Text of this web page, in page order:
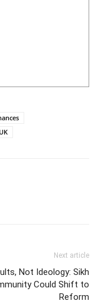
UK
Next article
Not Ideology: Sikh
Could Shift to
Reform